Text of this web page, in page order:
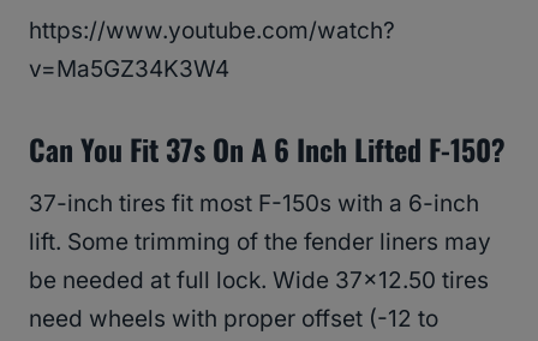
https://www.youtube.com/watch?
v=Ma5GZ34K3W4
Can You Fit 37s On A 6 Inch Lifted F-150?
37-inch tires fit most F-150s with a 6-inch
lift. Some trimming of the fender liners may
be needed at full lock. Wide 37×12.50 tires
need wheels with proper offset (-12 to